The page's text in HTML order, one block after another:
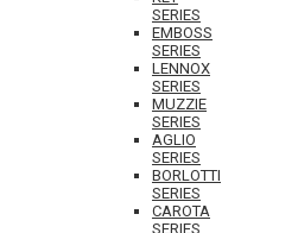
SERIES
EMBOSS
SERIES
LENNOX
SERIES
MUZZIE
SERIES
AGLIO
SERIES
BORLOTTI
SERIES
CAROTA
SERIES